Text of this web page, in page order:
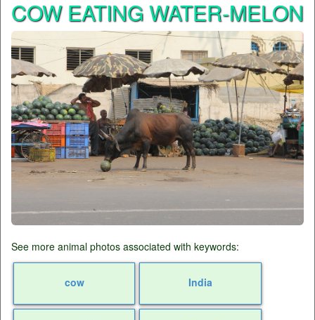
COW EATING WATER-MELON
See more animal photos associated with keywords:
cow India